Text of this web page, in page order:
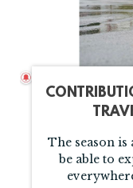
The season
be able to